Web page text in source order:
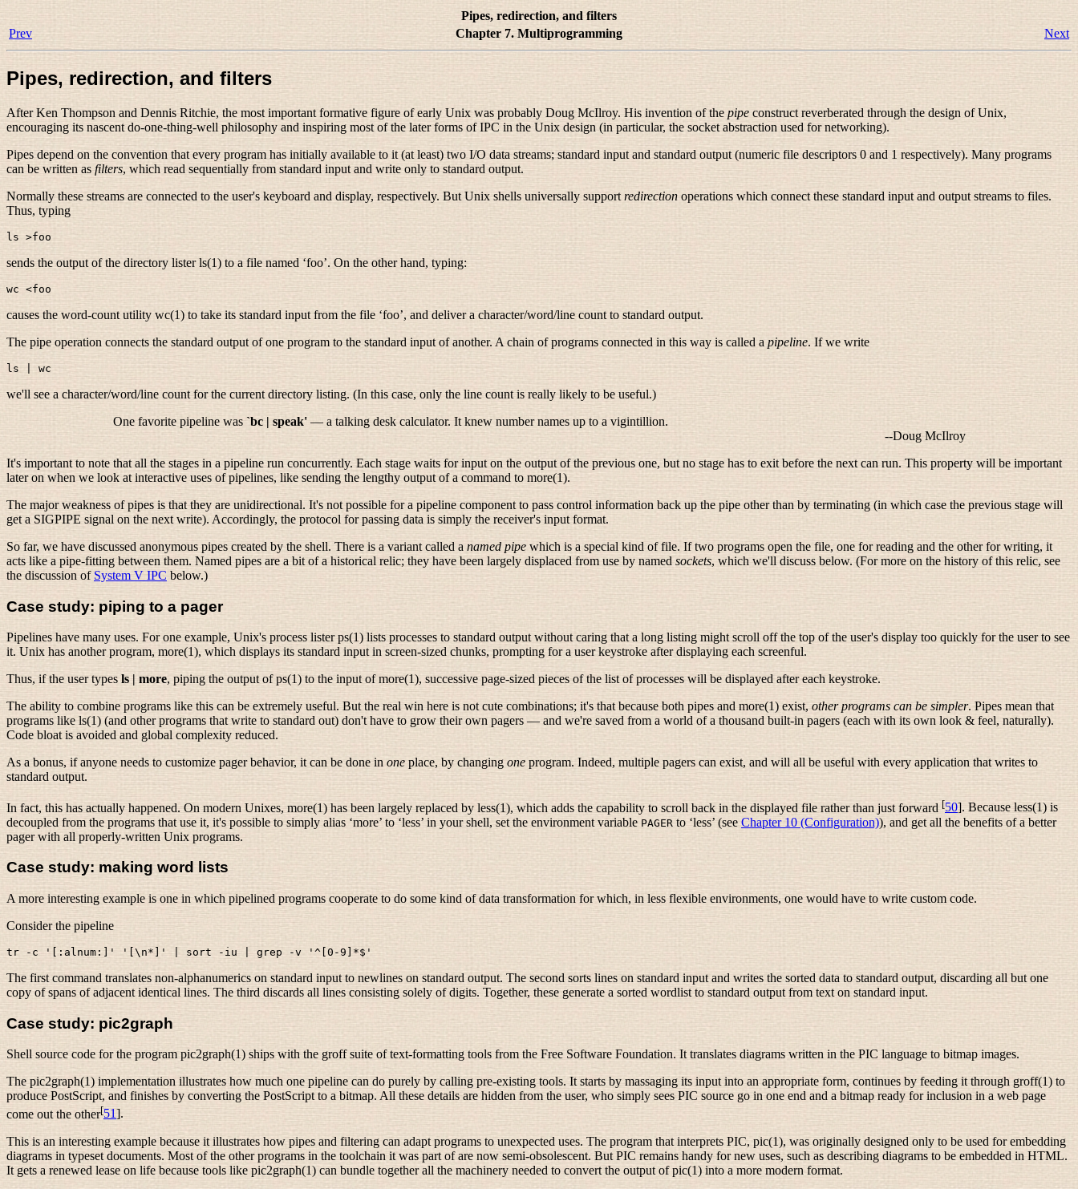
Pipes, redirection, and filters
Prev
Chapter 7. Multiprogramming Next
Pipes, redirection, and filters
After Ken Thompson and Dennis Ritchie, the most important formative figure of early Unix was probably Doug McIlroy. His invention of the pipe construct reverberated through the design of Unix,
encouraging its nascent do-one-thing-well philosophy and inspiring most of the later forms of IPC in the Unix design (in particular, the socket abstraction used for networking).
Pipes depend on the convention that every program has initially available to it (at least) two I/O data streams; standard input and standard output (numeric file descriptors 0 and 1 respectively). Many programs
can be written asfilters, which read sequentially from standard input and write only to standard output.
Normally these streams are connected to the user's keyboard and display, respectively. But Unix shells universally support redirection operations which connect these standard input and output streams to files.
Thus, typing
sends the output of the directory lister ls(1) to a file named ‘foo’. On the other hand, typing:
causes the word-count utility wc(1) to take its standard input from the file ‘foo’, and deliver a character/word/line count to standard output.
The pipe operation connects the standard output of one program to the standard input of another. A chain of programs connected in this way is called a pipeline. If we write
we'll see a character/word/line count for the current directory listing. (In this case, only the line count is really likely to be useful.)
One favorite pipeline was `bc | speak'— a talking desk calculator. It knew number names up to a vigintillion.
--Doug McIlroy
It's important to note that all the stages in a pipeline run concurrently. Each stage waits for input on the output of the previous one, but no stage has to exit before the next can run. This property will be important
later on when we look at interactive uses of pipelines, like sending the lengthy output of a command to more(1).
The major weakness of pipes is that they are unidirectional. It's not possible for a pipeline component to pass control information back up the pipe other than by terminating (in which case the previous stage will
get a SIGPIPE signal on the next write). Accordingly, the protocol for passing data is simply the receiver's input format.
So far, we have discussed anonymous pipes created by the shell. There is a variant called a named pipe which is a special kind of file. If two programs open the file, one for reading and the other for writing, it
acts like a pipe-fitting between them. Named pipes are a bit of a historical relic; they have been largely displaced from use by named sockets, which we'll discuss below. (For more on the history of this relic, see
the discussion of System V IPC below.)
Case study: piping to a pager
Pipelines have many uses. For one example, Unix's process lister ps(1) lists processes to standard output without caring that a long listing might scroll off the top of the user's display too quickly for the user to see
it. Unix has another program, more(1), which displays its standard input in screen-sized chunks, prompting for a user keystroke after displaying each screenful.
Thus, if the user types ls | more, piping the output of ps(1) to the input of more(1), successive page-sized pieces of the list of processes will be displayed after each keystroke.
The ability to combine programs like this can be extremely useful. But the real win here is not cute combinations; it's that because both pipes and more(1) exist,other programs can be simpler. Pipes mean that
programs like ls(1) (and other programs that write to standard out) don't have to grow their own pagers — and we're saved from a world of a thousand built-in pagers (each with its own look & feel, naturally).
Code bloat is avoided and global complexity reduced.
As a bonus, if anyone needs to customize pager behavior, it can be done in one place, by changing one program. Indeed, multiple pagers can exist, and will all be useful with every application that writes to
standard output.
In fact, this has actually happened. On modern Unixes, more(1) has been largely replaced by less(1), which adds the capability to scroll back in the displayed file rather than just forward [50]. Because less(1) is
decoupled from the programs that use it, it's possible to simply alias ‘more’ to ‘less’ in your shell, set the environment variable PAGER to ‘less’ (see Chapter 10 (Configuration)), and get all the benefits of a better
pager with all properly-written Unix programs.
Case study: making word lists
A more interesting example is one in which pipelined programs cooperate to do some kind of data transformation for which, in less flexible environments, one would have to write custom code.
Consider the pipeline
The first command translates non-alphanumerics on standard input to newlines on standard output. The second sorts lines on standard input and writes the sorted data to standard output, discarding all but one
copy of spans of adjacent identical lines. The third discards all lines consisting solely of digits. Together, these generate a sorted wordlist to standard output from text on standard input.
Case study: pic2graph
Shell source code for the program pic2graph(1) ships with the groff suite of text-formatting tools from the Free Software Foundation. It translates diagrams written in the PIC language to bitmap images.
The pic2graph(1) implementation illustrates how much one pipeline can do purely by calling pre-existing tools. It starts by massaging its input into an appropriate form, continues by feeding it through groff(1) to
produce PostScript, and finishes by converting the PostScript to a bitmap. All these details are hidden from the user, who simply sees PIC source go in one end and a bitmap ready for inclusion in a web page
come out the other[51].
This is an interesting example because it illustrates how pipes and filtering can adapt programs to unexpected uses. The program that interprets PIC, pic(1), was originally designed only to be used for embedding
diagrams in typeset documents. Most of the other programs in the toolchain it was part of are now semi-obsolescent. But PIC remains handy for new uses, such as describing diagrams to be embedded in HTML.
It gets a renewed lease on life because tools like pic2graph(1) can bundle together all the machinery needed to convert the output of pic(1) into a more modern format.